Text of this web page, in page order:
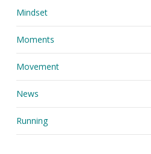
Mindset
Moments
Movement
News
Running